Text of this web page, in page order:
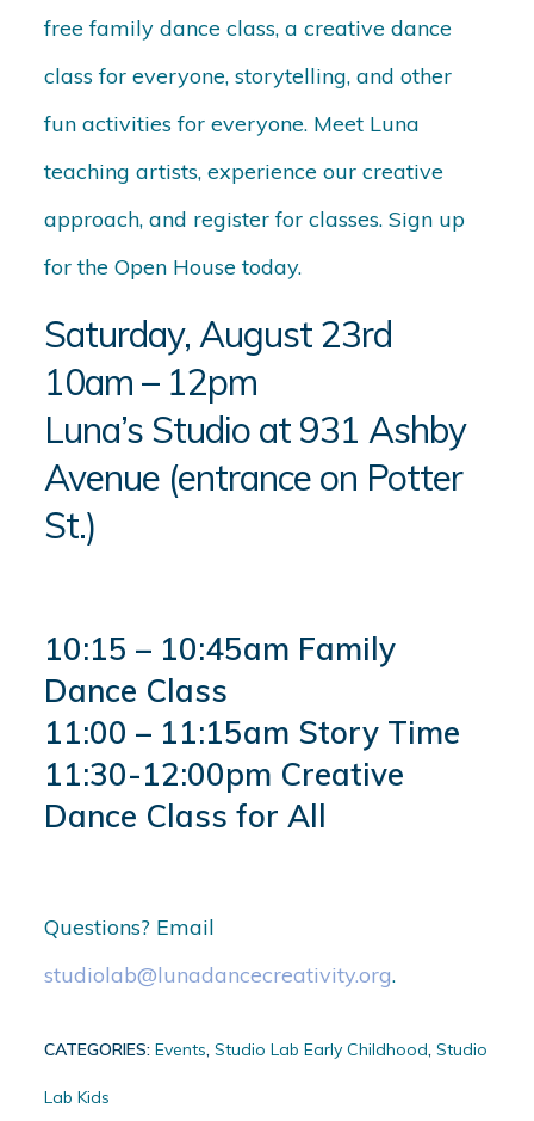
free family dance class, a creative dance
class for everyone, storytelling, and other
fun activities for everyone. Meet Luna
teaching artists, experience our creative
approach, and register for classes. Sign up
for the Open House today.
Saturday, August 23rd
10am – 12pm
Luna’s Studio at 931 Ashby
Avenue (entrance on Potter
St.)
10:15 – 10:45am Family
Dance Class
11:00 – 11:15am Story Time
11:30-12:00pm Creative
Dance Class for All
Questions? Email
studiolab@lunadancecreativity.org.
CATEGORIES:Events,Studio Lab Early Childhood,Studio
Lab Kids